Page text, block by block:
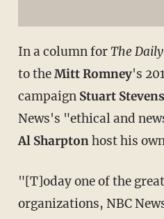
In a column forThe
to theMitt Romney's
campaign Stuart Stevens
News's "ethical and
Al Sharptonhost his
"[T]oday one of the
organizations, NBC